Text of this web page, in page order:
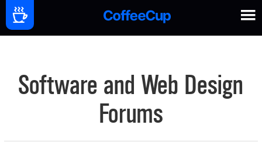
Software and Web Design
Forums